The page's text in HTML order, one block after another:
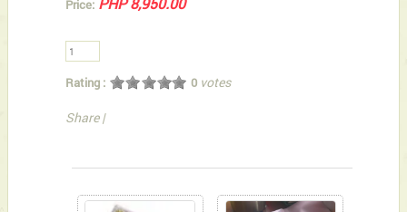
Price:
Rating : 0 votes
Share |